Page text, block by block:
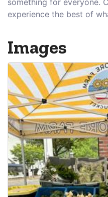
something for everyone.
experience the best of
Images